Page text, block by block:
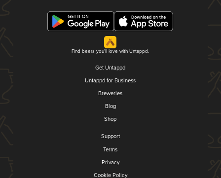
Find beers you'll love with Untappd.
Get Untappd
Untappd for Business
Breweries
Blog
Shop
Support
Terms
Privacy
Cookie Policy